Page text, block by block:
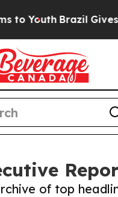
Youth Brazil Gives
of top